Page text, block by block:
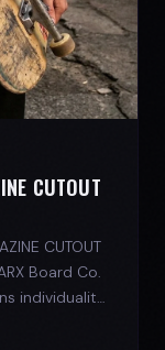
CUTOUT
CUTOUT
Board Co.
individuality